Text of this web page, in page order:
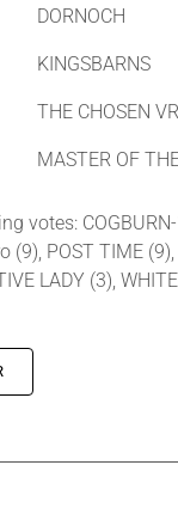
DORNOCH
KINGSBARNS
THE CHOSEN
MASTER OF
votes:
POST TIME (9),
LADY (3),